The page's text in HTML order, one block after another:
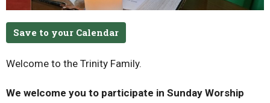
Save to your Calendar
Welcome to the Trinity Family.
We welcome you to participate in Sunday Worship